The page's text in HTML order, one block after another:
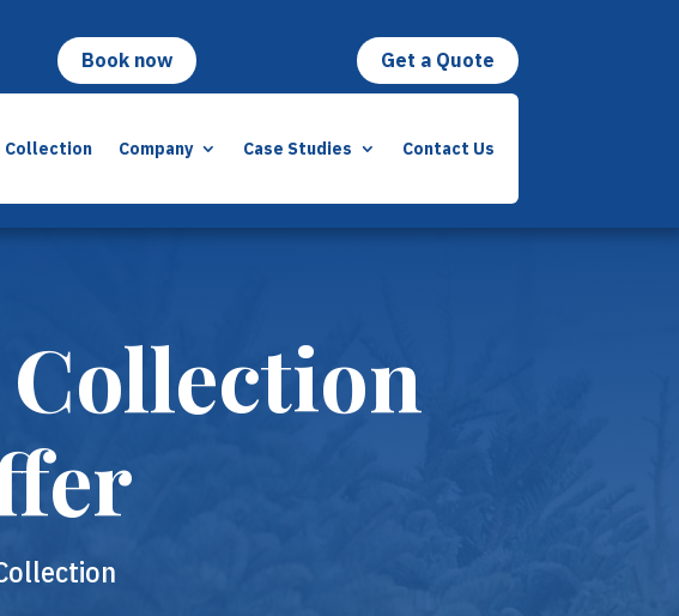
Book now Get a Quote
Collection Company Case Studies Contact Us